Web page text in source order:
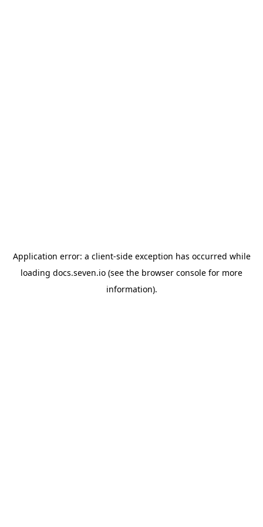
Application error: a client-side exception has occurred while
loading docs.seven.io (see the browser console for more
information).